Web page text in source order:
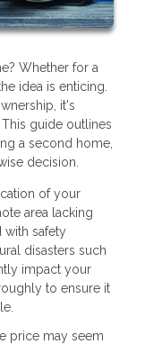
Whether for a
idea is enticing.
it's
guide outlines
a second home,
decision.
of your
area lacking
with safety
disasters such
impact your
to ensure it
price may seem